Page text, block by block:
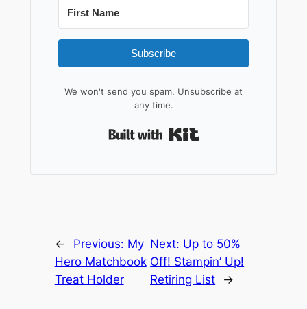
Subscribe
We won't send you spam. Unsubscribe at
any time.
← Previous: My
Hero Matchbook
Treat Holder
Next: Up to 50%
Off! Stampin’ Up!
Retiring List
→